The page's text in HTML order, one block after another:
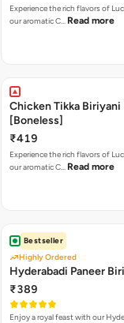
Experience the rich flavors of
our aromatic C… Read more
Chicken Tikka Biriyani
[Boneless]
₹419
Experience the rich flavors of
our aromatic C… Read more
Bestseller
Highly Ordered
Hyderabadi Paneer
₹389
Enjoy a royal feast with our